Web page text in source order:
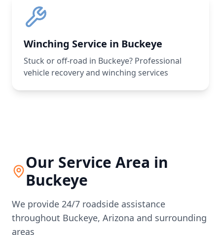
Winching Service in Buckeye
Stuck or off-road in Buckeye? Professional
vehicle recovery and winching services
Our Service Area in
Buckeye
We provide 24/7 roadside assistance
throughout Buckeye, Arizona and surrounding
areas